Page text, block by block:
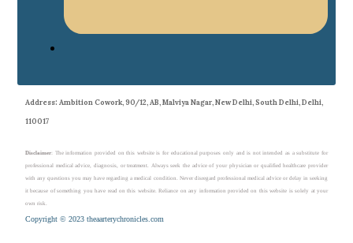
Address: Ambition Cowork, 90/12, AB, Malviya Nagar, New Delhi, South Delhi, Delhi,
110017
Disclaimer: The information provided on this website is for educational purposes only and is not intended as a substitute for
professional medical advice, diagnosis, or treatment. Always seek the advice of your physician or qualified healthcare provider
with any questions you may have regarding a medical condition. Never disregard professional medical advice or delay in seeking
it because of something you have read on this website. Reliance on any information provided on this website is solely at your
own risk.
Copyright © 2023 theaarterychronicles.com